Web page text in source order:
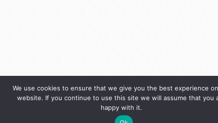
We use cookies to ensure that we give you the best experience
website. If you continue to use this site we will assume that you
happy with it.